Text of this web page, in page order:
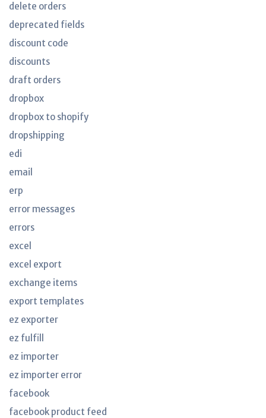
delete orders
deprecated fields
discount code
discounts
draft orders
dropbox
dropbox to shopify
dropshipping
edi
email
erp
error messages
errors
excel
excel export
exchange items
export templates
ez exporter
ez fulfill
ez importer
ez importer error
facebook
facebook product feed